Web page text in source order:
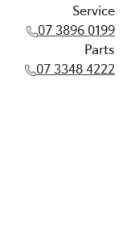
Service
07 3896 0199
Parts
07 3348 4222